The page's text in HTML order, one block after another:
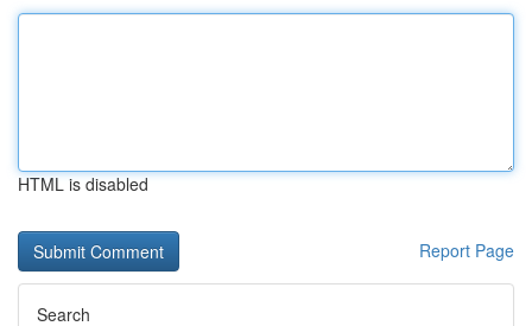
HTML is disabled
Report Page
Search